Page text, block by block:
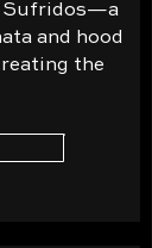
Sufridos—a
and hood
the